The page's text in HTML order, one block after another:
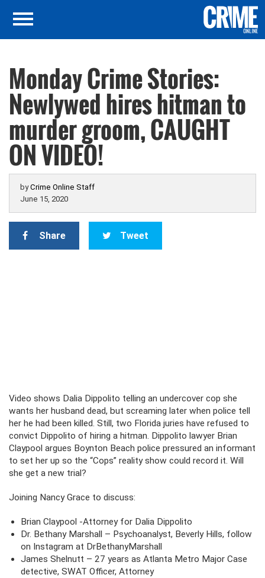
Monday Crime Stories:
Newlywed hires hitman to
murder groom, CAUGHT
ON VIDEO!
byCrime Online Staff
June 15, 2020
Share Tweet
Video shows Dalia Dippolito telling an undercover cop she
wants her husband dead, but screaming later when police tell
her he had been killed. Still, two Florida juries have refused to
convict Dippolito of hiring a hitman. Dippolito lawyer Brian
Claypool argues Boynton Beach police pressured an informant
to set her up so the “Cops” reality show could record it. Will
she get a new trial?
Joining Nancy Grace to discuss:
Brian Claypool -Attorney for Dalia Dippolito
Dr. Bethany Marshall – Psychoanalyst, Beverly Hills, follow
on Instagram at DrBethanyMarshall
James Shelnutt – 27 years as Atlanta Metro Major Case
detective, SWAT Officer, Attorney